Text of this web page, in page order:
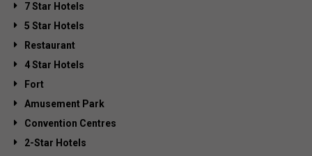
7 Star Hotels
5 Star Hotels
Restaurant
4 Star Hotels
Fort
Amusement Park
Convention Centres
2-Star Hotels